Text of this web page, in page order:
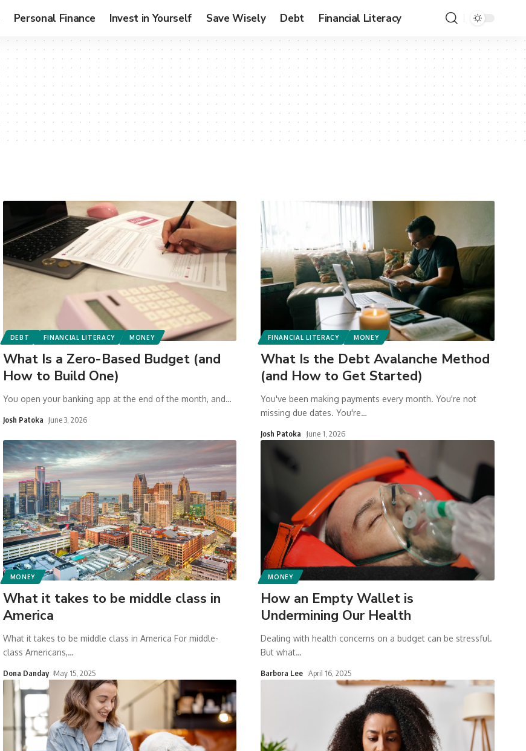
Personal Finance Invest in Yourself Save Wisely Debt Financial Literacy
DEBT FINANCIAL LITERACY MONEY
What Is a Zero-Based Budget (and
How to Build One)
You open your banking app at the end of the month, and…
Josh Patoka June 3, 2026
FINANCIAL LITERACY MONEY
What Is the Debt Avalanche Method
(and How to Get Started)
You've been making payments every month. You're not
missing due dates. You're…
Josh Patoka June 1, 2026
MONEY
What it takes to be middle class in
America
What it takes to be middle class in America For middle-
class Americans,…
Dona Danday May 15, 2025
MONEY
How an Empty Wallet is
Undermining Our Health
Dealing with health concerns on a budget can be stressful.
But what…
Barbora Lee April 16, 2025